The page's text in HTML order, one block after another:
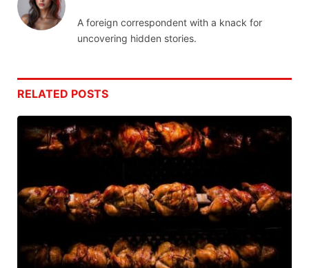
A foreign correspondent with a knack for
uncovering hidden stories.
RELATED POSTS